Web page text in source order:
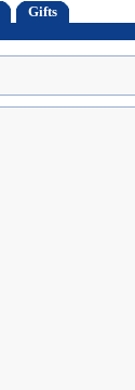
Gifts